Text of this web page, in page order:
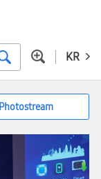
KR
Photostream